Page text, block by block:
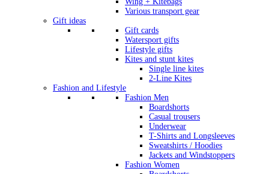
Various transport gear
Gift ideas
Gift cards
Watersport gifts
Lifestyle gifts
Kites and stunt kites
Single line kites
2-Line Kites
Fashion and Lifestyle
Fashion Men
Boardshorts
Casual trousers
Underwear
T-Shirts and Longsleeves
Sweatshirts / Hoodies
Jackets and Windstoppers
Fashion Women